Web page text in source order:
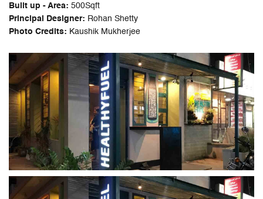
Built up - Area: 500Sqft
Principal Designer: Rohan Shetty
Photo Credits: Kaushik Mukherjee